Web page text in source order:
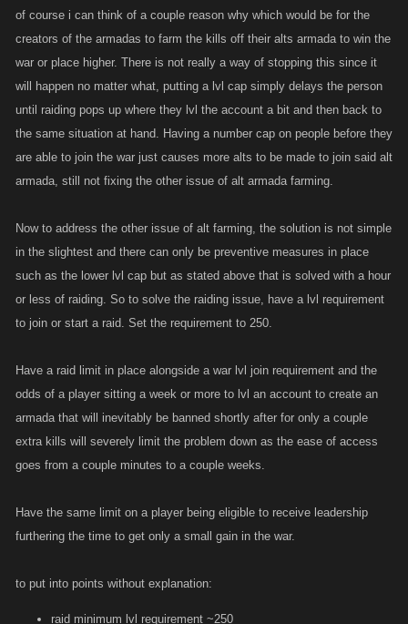
of course i can think of a couple reason why which would be for the
creators of the armadas to farm the kills off their alts armada to win the
war or place higher. There is not really a way of stopping this since it
will happen no matter what, putting a lvl cap simply delays the person
until raiding pops up where they lvl the account a bit and then back to
the same situation at hand. Having a number cap on people before they
are able to join the war just causes more alts to be made to join said alt
armada, still not fixing the other issue of alt armada farming.
Now to address the other issue of alt farming, the solution is not simple
in the slightest and there can only be preventive measures in place
such as the lower lvl cap but as stated above that is solved with a hour
or less of raiding. So to solve the raiding issue, have a lvl requirement
to join or start a raid. Set the requirement to 250.
Have a raid limit in place alongside a war lvl join requirement and the
odds of a player sitting a week or more to lvl an account to create an
armada that will inevitably be banned shortly after for only a couple
extra kills will severely limit the problem down as the ease of access
goes from a couple minutes to a couple weeks.
Have the same limit on a player being eligible to receive leadership
furthering the time to get only a small gain in the war.
to put into points without explanation:
raid minimum lvl requirement ~250